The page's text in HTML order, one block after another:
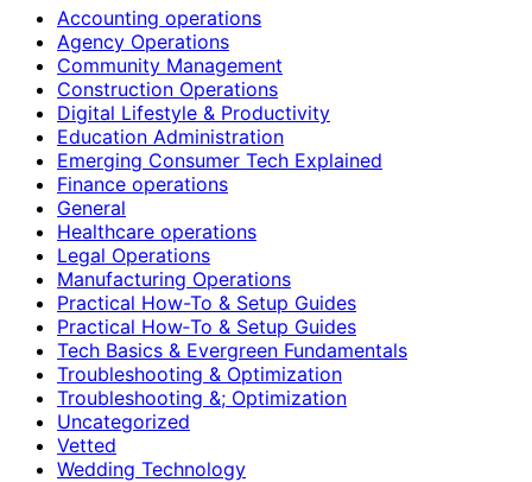
Accounting operations
Agency Operations
Community Management
Construction Operations
Digital Lifestyle & Productivity
Education Administration
Emerging Consumer Tech Explained
Finance operations
General
Healthcare operations
Legal Operations
Manufacturing Operations
Practical How-To & Setup Guides
Practical How‑To & Setup Guides
Tech Basics & Evergreen Fundamentals
Troubleshooting & Optimization
Troubleshooting &; Optimization
Uncategorized
Vetted
Wedding Technology